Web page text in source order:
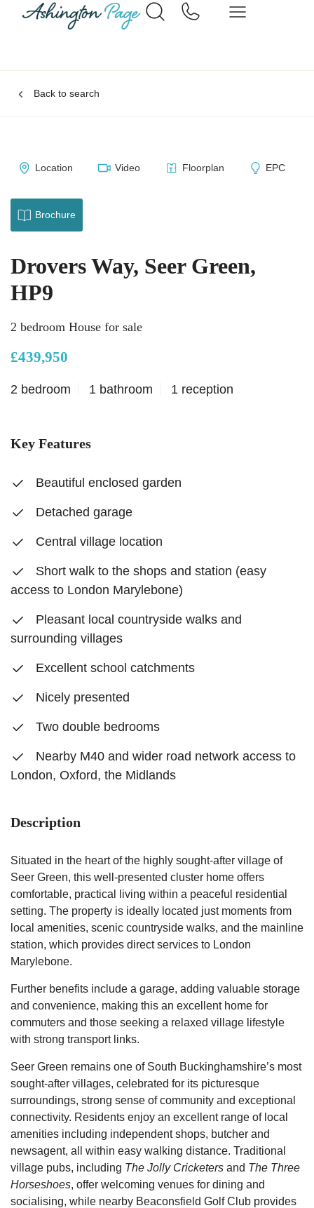
Back to search
Location Video Floorplan EPC
Brochure
Drovers Way, Seer Green,
HP9
2 bedroom House for sale
£439,950
2 bedroom 1 bathroom 1 reception
Key Features
Beautiful enclosed garden
Detached garage
Central village location
Short walk to the shops and station (easy
access to London Marylebone)
Pleasant local countryside walks and
surrounding villages
Excellent school catchments
Nicely presented
Two double bedrooms
Nearby M40 and wider road network access to
London, Oxford, the Midlands
Description
Situated in the heart of the highly sought-after village of
Seer Green, this well-presented cluster home offers
comfortable, practical living within a peaceful residential
setting. The property is ideally located just moments from
local amenities, scenic countryside walks, and the mainline
station, which provides direct services to London
Marylebone.
Further benefits include a garage, adding valuable storage
and convenience, making this an excellent home for
commuters and those seeking a relaxed village lifestyle
with strong transport links.
Seer Green remains one of South Buckinghamshire’s most
sought-after villages, celebrated for its picturesque
surroundings, strong sense of community and exceptional
connectivity. Residents enjoy an excellent range of local
amenities including independent shops, butcher and
newsagent, all within easy walking distance. Traditional
village pubs, including The Jolly Cricketers and The Three
Horseshoes, offer welcoming venues for dining and
socialising, while nearby Beaconsfield Golf Club provides